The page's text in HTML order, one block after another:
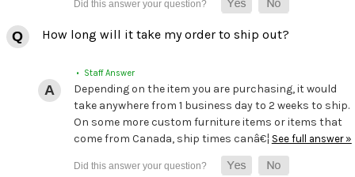
How long will it take my order to ship out?
• Staff Answer
Depending on the item you are purchasing, it would
take anywhere from 1 business day to 2 weeks to ship.
On some more custom furniture items or items that
come from Canada, ship times canâ€¦ See full answer »